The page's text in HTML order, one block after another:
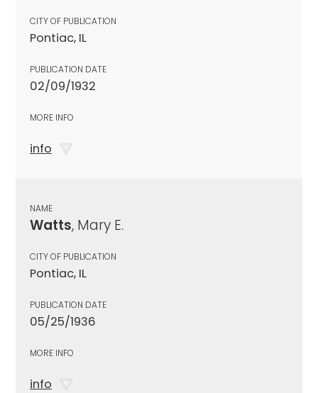
CITY OF PUBLICATION
Pontiac, IL
PUBLICATION DATE
02/09/1932
MORE INFO
info
NAME
Watts, Mary E.
CITY OF PUBLICATION
Pontiac, IL
PUBLICATION DATE
05/25/1936
MORE INFO
info